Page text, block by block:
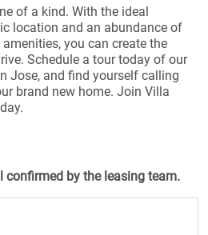
of a kind. With the ideal
location and an abundance of
you can create the
Schedule a tour today of our
Jose, and find yourself calling
brand new home. Join Villa
confirmed by the leasing team.